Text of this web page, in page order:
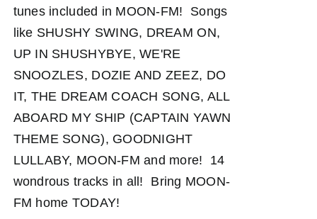
tunes included in MOON-FM! Songs
like SHUSHY SWING, DREAM ON,
UP IN SHUSHYBYE, WE'RE
SNOOZLES, DOZIE AND ZEEZ, DO
IT, THE DREAM COACH SONG, ALL
ABOARD MY SHIP (CAPTAIN YAWN
THEME SONG), GOODNIGHT
LULLABY, MOON-FM and more! 14
wondrous tracks in all! Bring MOON-
FM home TODAY!